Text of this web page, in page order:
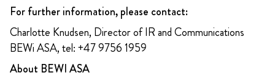
For further information, please contact:
Charlotte Knudsen, Director of IR and Communications
BEWi ASA, tel: +47 9756 1959
About BEWI ASA